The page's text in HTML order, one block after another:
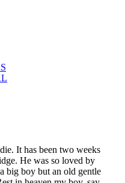
It has been two weeks
He was so loved by
big boy but an old gentle